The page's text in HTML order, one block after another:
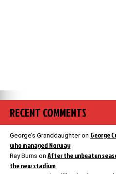
RECENT COMMENTS
George’s Granddaughteron George
who managed Norway
Ray Burns on After the unbeaten
the new stadium